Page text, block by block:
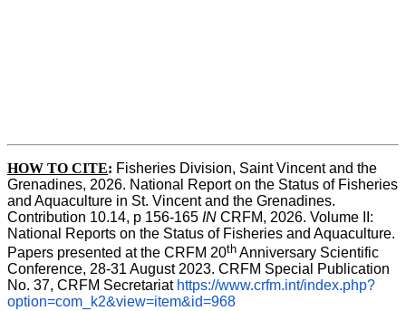
HOW TO CITE: Fisheries Division, Saint Vincent and the
Grenadines, 2026. National Report on the Status of Fisheries
and Aquaculture in St. Vincent and the Grenadines.
Contribution 10.14, p 156-165 IN CRFM, 2026. Volume II:
National Reports on the Status of Fisheries and Aquaculture.
Papers presented at the CRFM 20th Anniversary Scientific
Conference, 28-31 August 2023. CRFM Special Publication
No. 37, CRFM Secretariat https://www.crfm.int/index.php?
option=com_k2&view=item&id=968